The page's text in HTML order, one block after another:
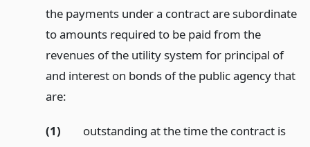
the payments under a contract are subordinate
to amounts required to be paid from the
revenues of the utility system for principal of
and interest on bonds of the public agency that
are:
(1)
outstanding at the time the contract is